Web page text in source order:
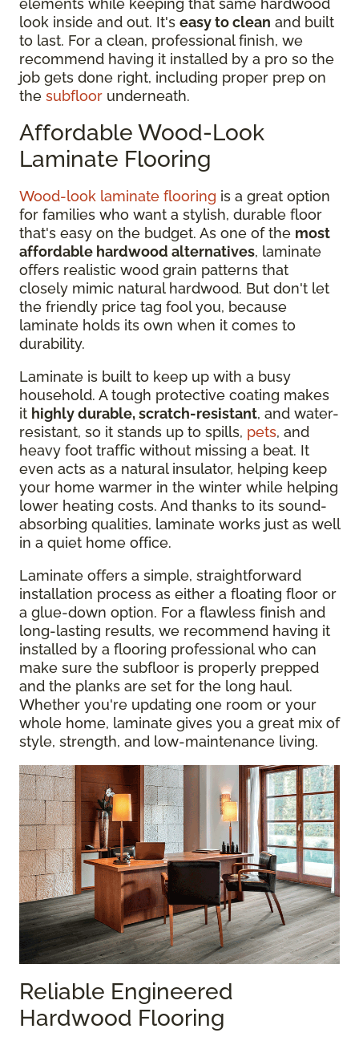
elements while keeping that same hardwood
look inside and out. It's easy to clean and built
to last. For a clean, professional finish, we
recommend having it installed by a pro so the
job gets done right, including proper prep on
the subfloor underneath.
Affordable Wood-Look
Laminate Flooring
Wood-look laminate flooring is a great option
for families who want a stylish, durable floor
that's easy on the budget. As one of the most
affordable hardwood alternatives, laminate
offers realistic wood grain patterns that
closely mimic natural hardwood. But don't let
the friendly price tag fool you, because
laminate holds its own when it comes to
durability.
Laminate is built to keep up with a busy
household. A tough protective coating makes
it highly durable, scratch-resistant, and water-
resistant, so it stands up to spills, pets, and
heavy foot traffic without missing a beat. It
even acts as a natural insulator, helping keep
your home warmer in the winter while helping
lower heating costs. And thanks to its sound-
absorbing qualities, laminate works just as well
in a quiet home office.
Laminate offers a simple, straightforward
installation process as either a floating floor or
a glue-down option. For a flawless finish and
long-lasting results, we recommend having it
installed by a flooring professional who can
make sure the subfloor is properly prepped
and the planks are set for the long haul.
Whether you're updating one room or your
whole home, laminate gives you a great mix of
style, strength, and low-maintenance living.
Reliable Engineered
Hardwood Flooring